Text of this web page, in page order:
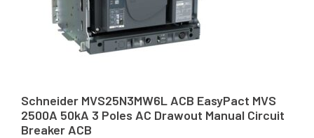
Schneider MVS25N3MW6L ACB EasyPact MVS
2500A 50kA 3 Poles AC Drawout Manual Circuit
Breaker ACB